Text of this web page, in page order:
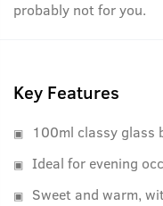
probably not for you.
Key Features
100ml classy glass
Ideal for evening
Sweet and warm,